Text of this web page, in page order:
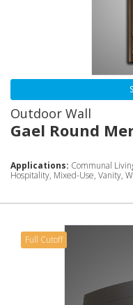
Outdoor Wall
Gael Round
Applications: Communal
Hospitality, Mixed-Use, Vanity,
Full Cutoff